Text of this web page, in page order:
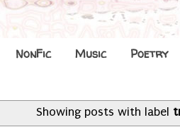
NonFic Music Poetry
Showing posts with label